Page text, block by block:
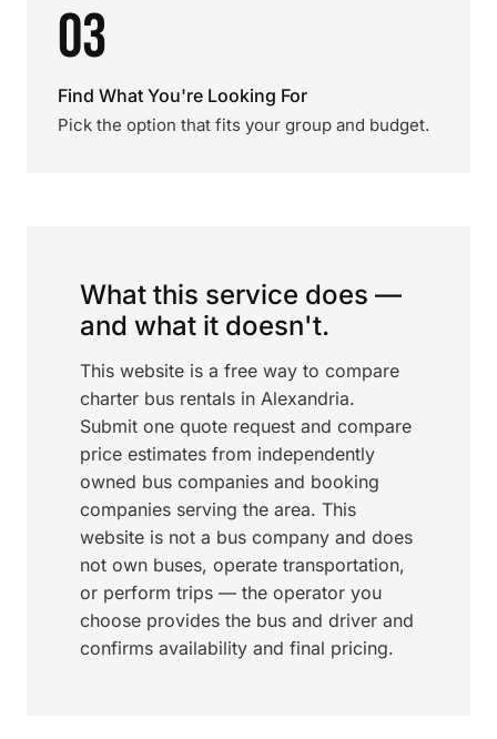
03
Find What You're Looking For
Pick the option that fits your group and budget.
What this service does —
and what it doesn't.
This website is a free way to compare
charter bus rentals in Alexandria.
Submit one quote request and compare
price estimates from independently
owned bus companies and booking
companies serving the area. This
website is not a bus company and does
not own buses, operate transportation,
or perform trips — the operator you
choose provides the bus and driver and
confirms availability and final pricing.